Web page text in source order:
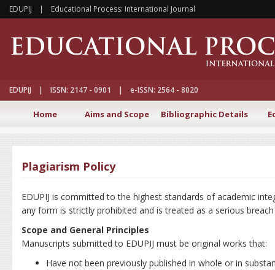
EDUPIJ | Educational Process: International Journal
EDUPIJ | ISSN: 2147 - 0901 | e-ISSN: 2564 - 8020
Home Aims and Scope Bibliographic Details
Plagiarism Policy
EDUPIJ is committed to the highest standards of academic
any form is strictly prohibited and is treated as a serious
Scope and General Principles
Manuscripts submitted to EDUPIJ must be original works that:
Have not been previously published in whole or in